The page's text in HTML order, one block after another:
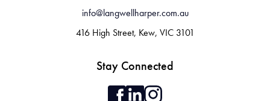
info@langwellharper.com.au
416 High Street, Kew, VIC 3101
Stay Connected